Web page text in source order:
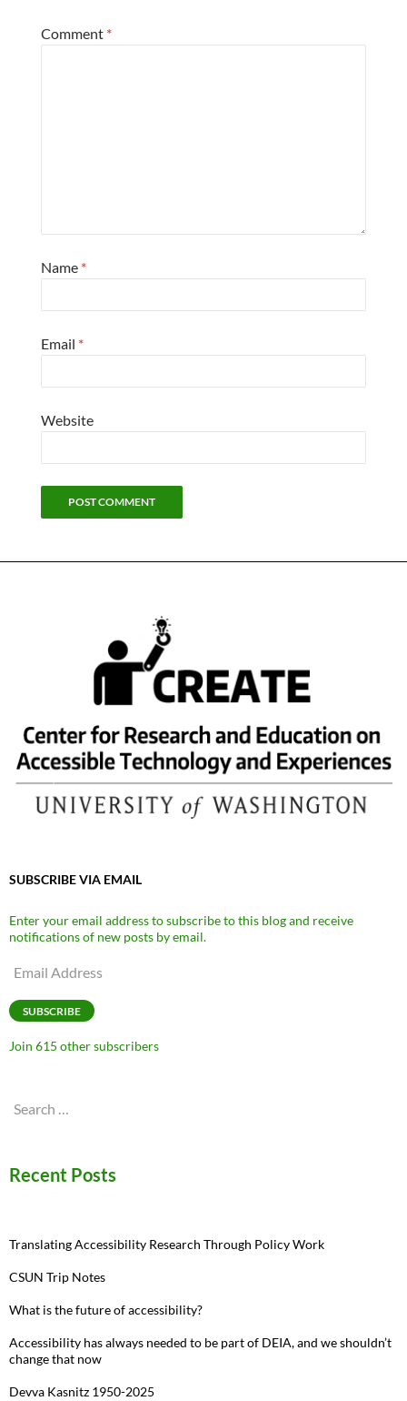
Comment *
Name *
Email *
Website
SUBSCRIBE VIA EMAIL
Enter your email address to subscribe to this blog and receive
notifications of new posts by email.
Email
SUBSCRIBE
Join 615 other subscribers
Search
Recent Posts
Translating Accessibility Research Through Policy Work
CSUN Trip Notes
What is the future of accessibility?
Accessibility has always needed to be part of DEIA, and we shouldn’t
change that now
Devva Kasnitz 1950-2025